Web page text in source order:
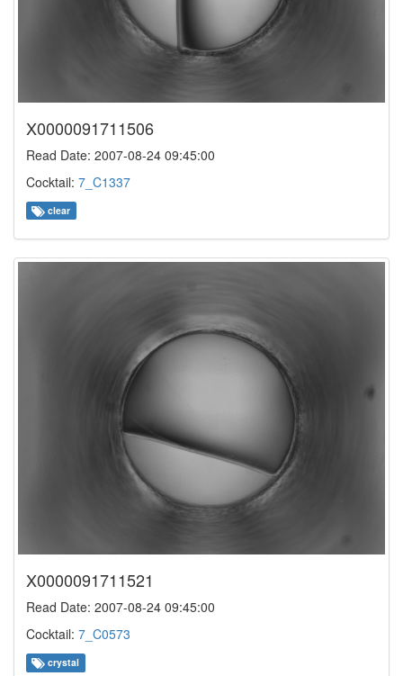
X0000091711506
Read Date: 2007-08-24 09:45:00
Cocktail: 7_C1337
clear
X0000091711521
Read Date: 2007-08-24 09:45:00
Cocktail: 7_C0573
crystal